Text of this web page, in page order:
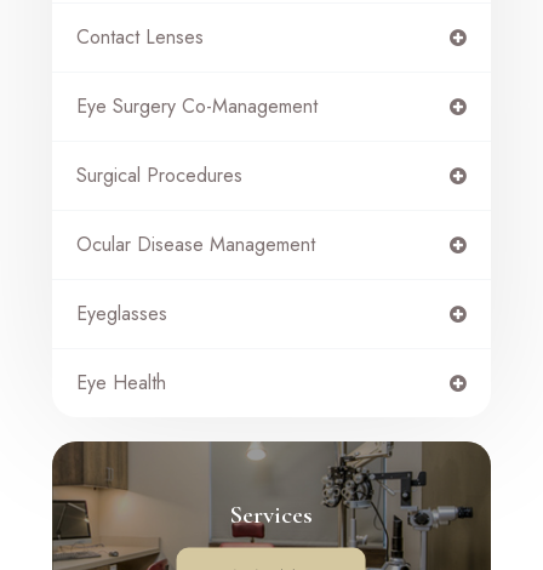
Contact Lenses
Eye Surgery Co-Management
Surgical Procedures
Ocular Disease Management
Eyeglasses
Eye Health
Services